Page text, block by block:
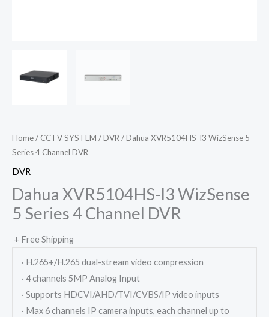
Home/ CCTV SYSTEM /DVR/ Dahua XVR5104HS-I3 WizSense 5
Series 4 Channel DVR
DVR
Dahua XVR5104HS-I3 WizSense
5 Series 4 Channel DVR
+ Free Shipping
· H.265+/H.265 dual-stream video compression
· 4 channels 5MP Analog Input
· Supports HDCVI/AHD/TVI/CVBS/IP video inputs
· Max 6 channels IP camera inputs, each channel up to